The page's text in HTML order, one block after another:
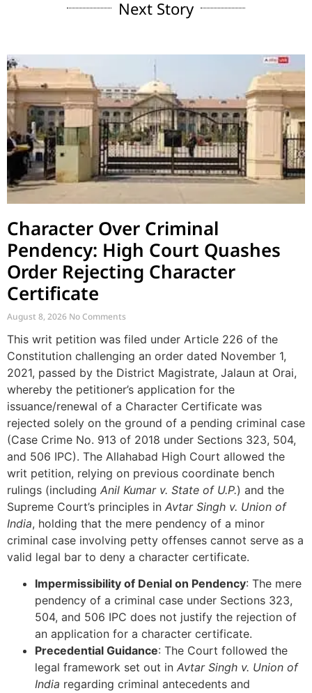
Next Story
Character Over Criminal
Pendency: High Court Quashes
Order Rejecting Character
Certificate
August 8, 2026 No Comments
This writ petition was filed under Article 226 of the
Constitution challenging an order dated November 1,
2021, passed by the District Magistrate, Jalaun at Orai,
whereby the petitioner’s application for the
issuance/renewal of a Character Certificate was
rejected solely on the ground of a pending criminal case
(Case Crime No. 913 of 2018 under Sections 323, 504,
and 506 IPC). The Allahabad High Court allowed the
writ petition, relying on previous coordinate bench
rulings (including Anil Kumar v. State of U.P.) and the
Supreme Court’s principles in Avtar Singh v. Union of
India, holding that the mere pendency of a minor
criminal case involving petty offenses cannot serve as a
valid legal bar to deny a character certificate.
Impermissibility of Denial on Pendency: The mere
pendency of a criminal case under Sections 323,
504, and 506 IPC does not justify the rejection of
an application for a character certificate.
Precedential Guidance: The Court followed the
legal framework set out in Avtar Singh v. Union of
India regarding criminal antecedents and